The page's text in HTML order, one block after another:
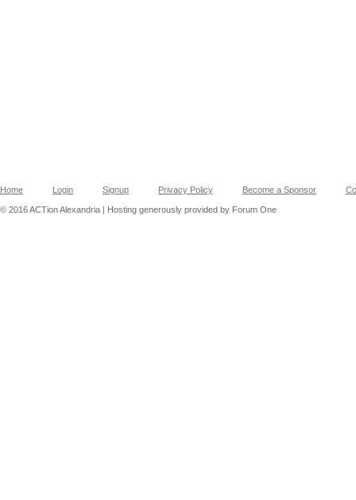
Home Login Signup Privacy Policy Become a Sponsor
© 2016 ACTion Alexandria | Hosting generously provided by Forum One